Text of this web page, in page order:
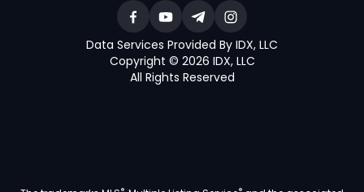
Data Services Provided By IDX, LLC
Copyright © 2026 IDX, LLC
All Rights Reserved